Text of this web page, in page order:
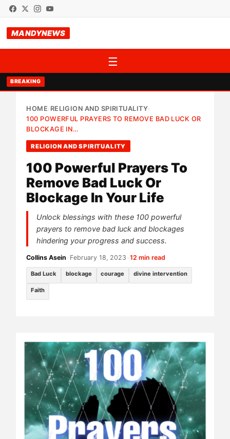
MANDYNEWS
☰
BREAKING
HOME› RELIGION AND SPIRITUALITY›
100 POWERFUL PRAYERS TO REMOVE BAD LUCK OR
BLOCKAGE IN…
RELIGION AND SPIRITUALITY
100 Powerful Prayers To
Remove Bad Luck Or
Blockage In Your Life
Unlock blessings with these 100 powerful
prayers to remove bad luck and blockages
hindering your progress and success.
Collins Asein February 18, 2023 •12 min read
Bad Luck blockage courage divine intervention
Faith